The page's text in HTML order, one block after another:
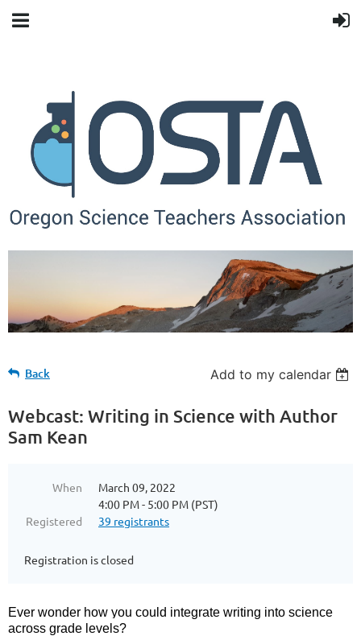
Back Add to my calendar
Webcast: Writing in Science with Author
Sam Kean
When
March 09, 2022
4:00 PM - 5:00 PM (PST)
Registered
39 registrants
Registration is closed
Ever wonder how you could integrate writing into science
across grade levels?